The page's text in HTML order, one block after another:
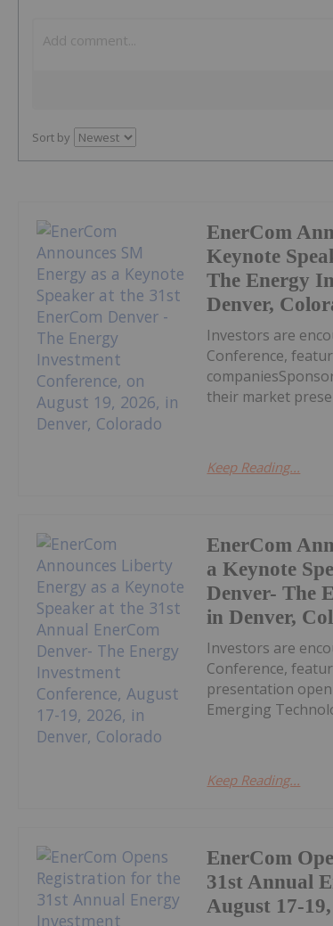
Sort by
EnerCom
Keynote
The Energy
Denver,
Investors are
Conference,
their market
Keep Reading...
EnerCom
a Keynote
Denver- The
in Denver,
Investors are
Conference,
presentation
Emerging
Keep Reading...
EnerCom
31st Annual
August 17-